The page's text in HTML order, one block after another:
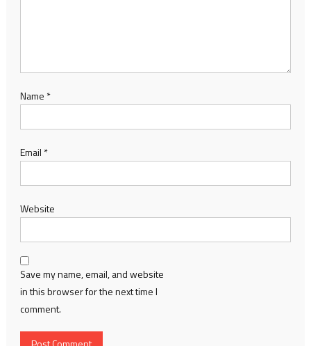
Name *
Email *
Website
Save my name, email, and website
in this browser for the next time I
comment.